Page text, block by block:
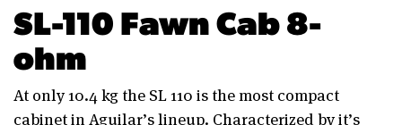
SL-110 Fawn Cab 8-
ohm
At only 10.4 kg the SL 110 is the most compact
cabinet in Aguilar’s lineup. Characterized by it’s